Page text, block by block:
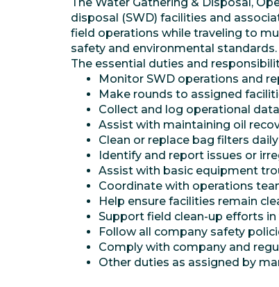
disposal (SWD) facilities and
field operations while traveling to
safety and environmental standards.
The essential duties and
Monitor SWD operations and
Make rounds to assigned
Collect and log operational
Assist with maintaining oil
Clean or replace bag filters
Identify and report issues or
Assist with basic equipment
Coordinate with operations
Help ensure facilities remain
Support field clean-up efforts
Follow all company safety
Comply with company and
Other duties as assigned by